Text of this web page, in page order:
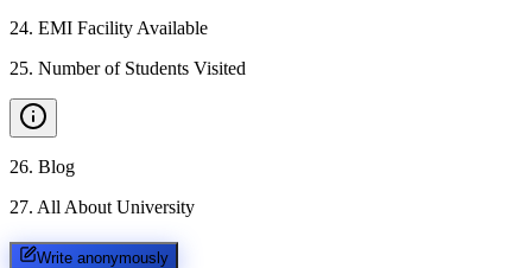
24. EMI Facility Available
25. Number of Students Visited
26. Blog
27. All About University
Write anonymously